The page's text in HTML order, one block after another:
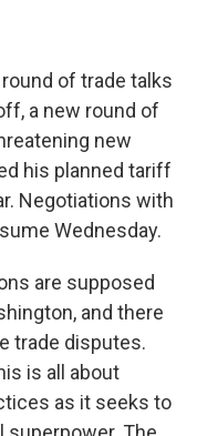
of trade talks
a new round of
new
his planned tariff
Negotiations with
Wednesday.
are supposed
and there
trade disputes.
is all about
as it seeks to